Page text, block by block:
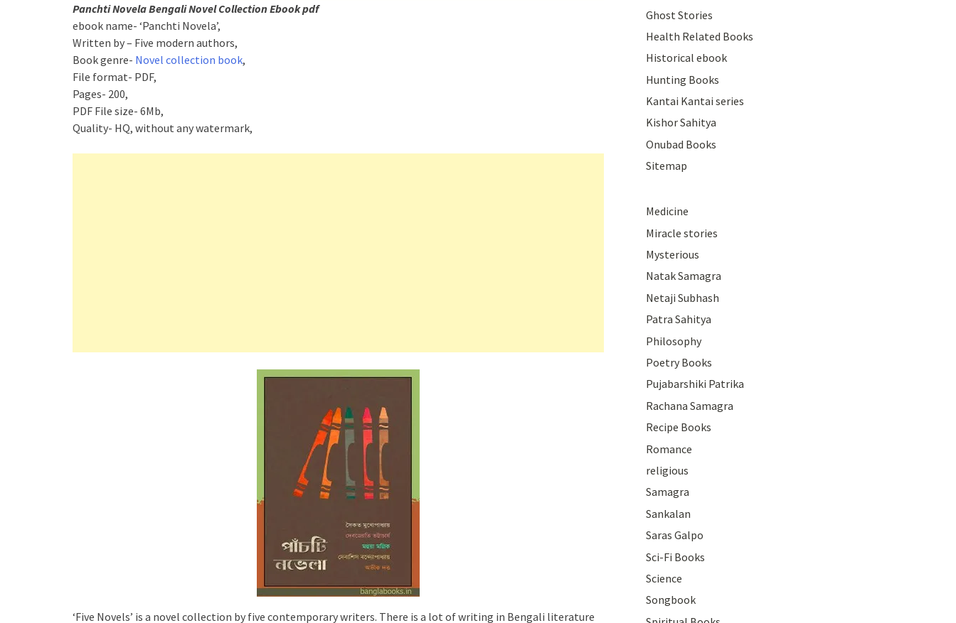
Panchti Novela Bengali Novel Collection Ebook pdf
ebook name- ‘Panchti Novela’,
Written by – Five modern authors,
Book genre- Novel collection book,
File format- PDF,
Pages- 200,
PDF File size- 6Mb,
Quality- HQ, without any watermark,
‘Five Novels’ is a novel collection by five contemporary writers. There is a lot of writing in Bengali literature
Ghost Stories
Health Related Books
Historical ebook
Hunting Books
Kantai Kantai series
Kishor Sahitya
Onubad Books
Sitemap
Medicine
Miracle stories
Mysterious
Natak Samagra
Netaji Subhash
Patra Sahitya
Philosophy
Poetry Books
Pujabarshiki Patrika
Rachana Samagra
Recipe Books
Romance
religious
Samagra
Sankalan
Saras Galpo
Sci-Fi Books
Science
Songbook